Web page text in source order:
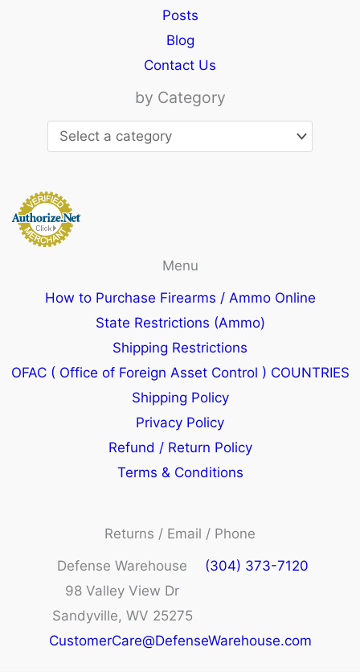
Posts
Blog
Contact Us
by Category
Menu
How to Purchase Firearms / Ammo Online
State Restrictions (Ammo)
Shipping Restrictions
OFAC ( Office of Foreign Asset Control ) COUNTRIES
Shipping Policy
Privacy Policy
Refund / Return Policy
Terms & Conditions
Returns / Email / Phone
Defense Warehouse
98 Valley View Dr
Sandyville, WV 25275
(304) 373-7120
CustomerCare@DefenseWarehouse.com